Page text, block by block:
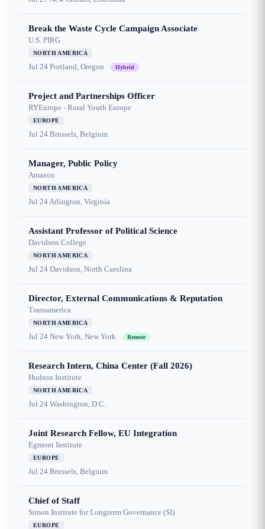
Break the Waste Cycle Campaign Associate
U.S. PIRG
NORTH AMERICA
Jul 24 Portland, Oregon Hybrid
Project and Partnerships Officer
RYEurope - Rural Youth Europe
EUROPE
Jul 24 Brussels, Belgium
Manager, Public Policy
Amazon
NORTH AMERICA
Jul 24Arlington, Virginia
Assistant Professor of Political Science
Davidson College
NORTH AMERICA
Jul 24 Davidson, North Carolina
Director, External Communications & Reputation
Transamerica
NORTH AMERICA
Jul 24 New York, New York Remote
Research Intern, China Center (Fall 2026)
Hudson Institute
NORTH AMERICA
Jul 24 Washington, D.C.
Joint Research Fellow, EU Integration
Egmont Institute
EUROPE
Jul 24 Brussels, Belgium
Chief of Staff
Simon Institute for Longterm Governance (SI)
EUROPE